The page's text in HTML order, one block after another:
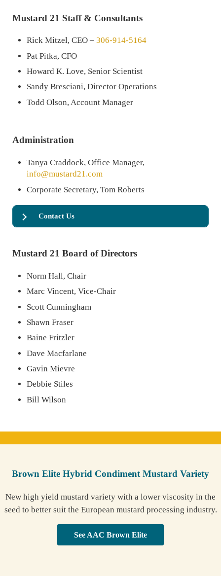
Mustard 21 Staff & Consultants
Rick Mitzel, CEO –306-914-5164
Pat Pitka, CFO
Howard K. Love, Senior Scientist
Sandy Bresciani, Director Operations
Todd Olson, Account Manager
Administration
Tanya Craddock, Office Manager,
info@mustard21.com
Corporate Secretary, Tom Roberts
Contact Us
Mustard 21 Board of Directors
Norm Hall, Chair
Marc Vincent, Vice-Chair
Scott Cunningham
Shawn Fraser
Baine Fritzler
Dave Macfarlane
Gavin Mievre
Debbie Stiles
Bill Wilson
Brown Elite Hybrid Condiment Mustard Variety
New high yield mustard variety with a lower viscosity in the
seed to better suit the European mustard processing industry.
See AAC Brown Elite